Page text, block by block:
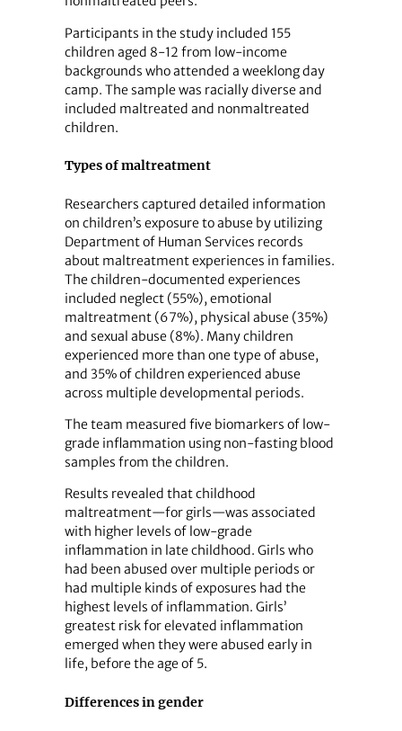
Participants in the study included 155
children aged 8-12 from low-income
backgrounds who attended a weeklong day
camp. The sample was racially diverse and
included maltreated and nonmaltreated
children.
Types of maltreatment
Researchers captured detailed information
on children’s exposure to abuse by utilizing
Department of Human Services records
about maltreatment experiences in families.
The children-documented experiences
included neglect (55%), emotional
maltreatment (67%), physical abuse (35%)
and sexual abuse (8%). Many children
experienced more than one type of abuse,
and 35% of children experienced abuse
across multiple developmental periods.
The team measured five biomarkers of low-
grade inflammation using non-fasting blood
samples from the children.
Results revealed that childhood
maltreatment—for girls—was associated
with higher levels of low-grade
inflammation in late childhood. Girls who
had been abused over multiple periods or
had multiple kinds of exposures had the
highest levels of inflammation. Girls’
greatest risk for elevated inflammation
emerged when they were abused early in
life, before the age of 5.
Differences in gender